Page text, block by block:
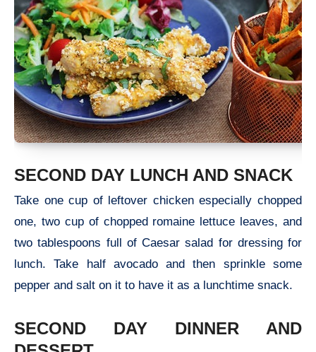
SECOND DAY LUNCH AND SNACK
Take one cup of leftover chicken especially chopped
one, two cup of chopped romaine lettuce leaves, and
two tablespoons full of Caesar salad for dressing for
lunch. Take half avocado and then sprinkle some
pepper and salt on it to have it as a lunchtime snack.
SECOND DAY DINNER AND